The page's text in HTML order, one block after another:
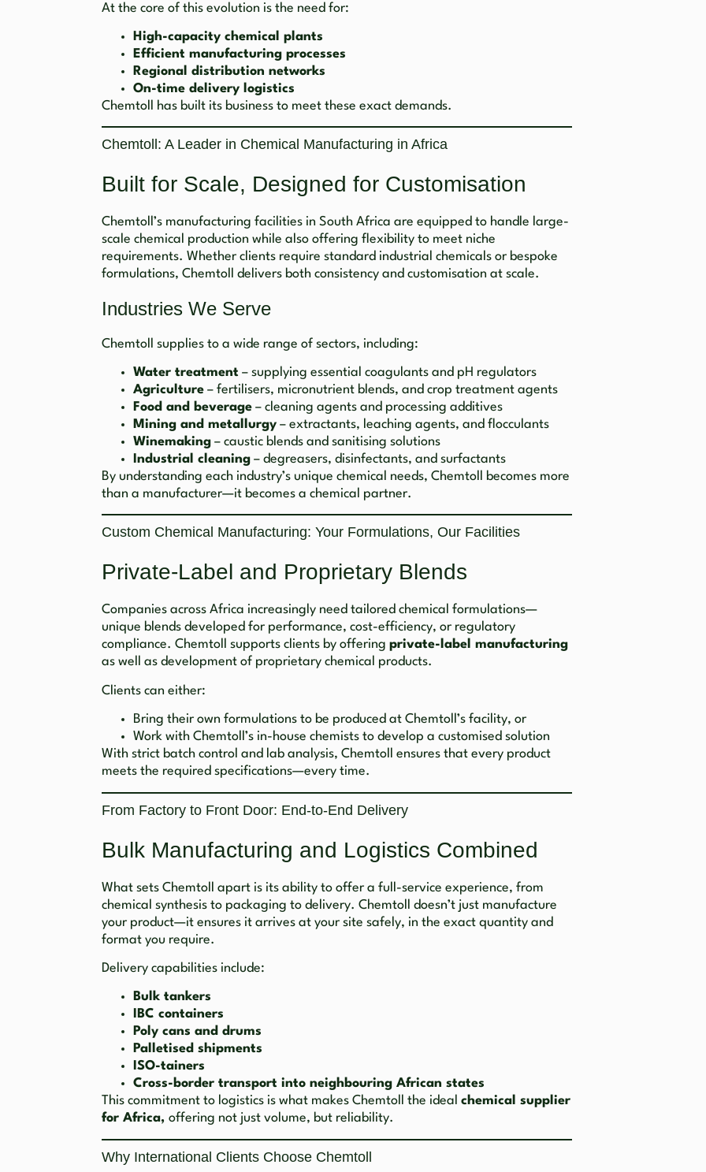
At the core of this evolution is the need for:
High-capacity chemical plants
Efficient manufacturing processes
Regional distribution networks
On-time delivery logistics
Chemtoll has built its business to meet these exact demands.
Chemtoll: A Leader in Chemical Manufacturing in Africa
Built for Scale, Designed for Customisation
Chemtoll’s manufacturing facilities in South Africa are equipped to handle large-
scale chemical production while also offering flexibility to meet niche
requirements. Whether clients require standard industrial chemicals or bespoke
formulations, Chemtoll delivers both consistency and customisation at scale.
Industries We Serve
Chemtoll supplies to a wide range of sectors, including:
Water treatment – supplying essential coagulants and pH regulators
Agriculture – fertilisers, micronutrient blends, and crop treatment agents
Food and beverage – cleaning agents and processing additives
Mining and metallurgy – extractants, leaching agents, and flocculants
Winemaking – caustic blends and sanitising solutions
Industrial cleaning – degreasers, disinfectants, and surfactants
By understanding each industry’s unique chemical needs, Chemtoll becomes more
than a manufacturer—it becomes a chemical partner.
Custom Chemical Manufacturing: Your Formulations, Our Facilities
Private-Label and Proprietary Blends
Companies across Africa increasingly need tailored chemical formulations—
unique blends developed for performance, cost-efficiency, or regulatory
compliance. Chemtoll supports clients by offering private-label manufacturing
as well as development of proprietary chemical products.
Clients can either:
Bring their own formulations to be produced at Chemtoll’s facility, or
Work with Chemtoll’s in-house chemists to develop a customised solution
With strict batch control and lab analysis, Chemtoll ensures that every product
meets the required specifications—every time.
From Factory to Front Door: End-to-End Delivery
Bulk Manufacturing and Logistics Combined
What sets Chemtoll apart is its ability to offer a full-service experience, from
chemical synthesis to packaging to delivery. Chemtoll doesn’t just manufacture
your product—it ensures it arrives at your site safely, in the exact quantity and
format you require.
Delivery capabilities include:
Bulk tankers
IBC containers
Poly cans and drums
Palletised shipments
ISO-tainers
Cross-border transport into neighbouring African states
This commitment to logistics is what makes Chemtoll the ideal chemical supplier
for Africa, offering not just volume, but reliability.
Why International Clients Choose Chemtoll